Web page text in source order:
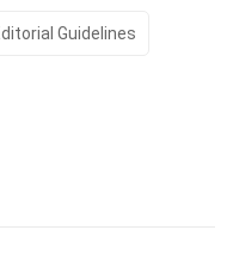
Guidelines